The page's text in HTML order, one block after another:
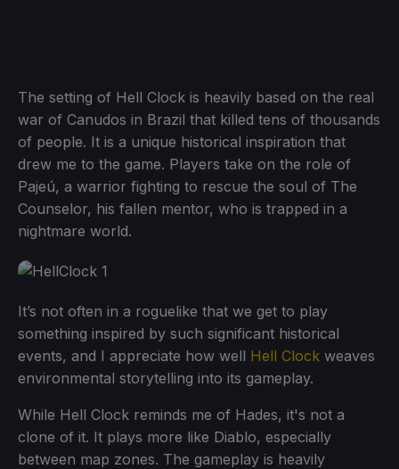
The setting of Hell Clock is heavily based on the real
war of Canudos in Brazil that killed tens of thousands
of people. It is a unique historical inspiration that
drew me to the game. Players take on the role of
Pajeú, a warrior fighting to rescue the soul of The
Counselor, his fallen mentor, who is trapped in a
nightmare world.
It’s not often in a roguelike that we get to play
something inspired by such significant historical
events, and I appreciate how well Hell Clock weaves
environmental storytelling into its gameplay.
While Hell Clock reminds me of Hades, it's not a
clone of it. It plays more like Diablo, especially
between map zones. The gameplay is heavily